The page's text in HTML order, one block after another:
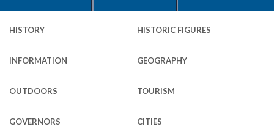
HISTORY HISTORIC FIGURES
INFORMATION GEOGRAPHY
OUTDOORS TOURISM
GOVERNORS CITIES